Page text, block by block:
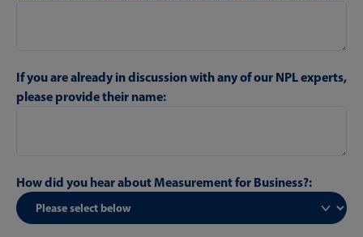
If you are already in discussion with any of our NPL experts,
please provide their name:
How did you hear about Measurement for Business?: